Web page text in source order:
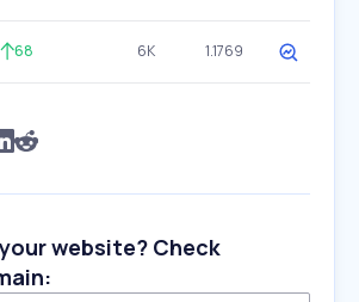
68 6K 1.1769
website? Check